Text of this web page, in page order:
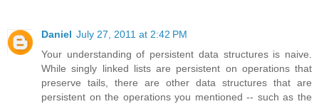
Daniel July 27, 2011 at 2:42 PM
Your understanding of persistent data structures is naive.
While singly linked lists are persistent on operations that
preserve tails, there are other data structures that are
persistent on the operations you mentioned -- such as the